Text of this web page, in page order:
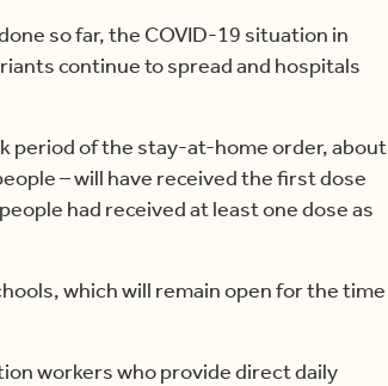
so far, the COVID-19 situation in
continue to spread and hospitals
period of the stay-at-home order, about
– will have received the first dose
had received at least one dose as
which will remain open for the time
workers who provide direct daily